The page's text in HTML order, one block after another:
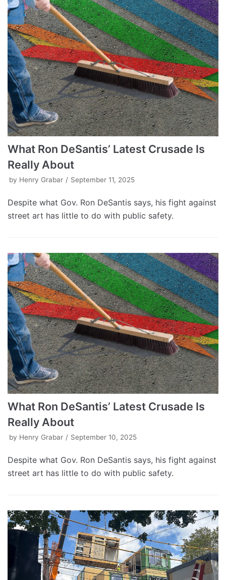
What Ron DeSantis’ Latest Crusade Is
Really About
by Henry Grabar September 11, 2025
Despite what Gov. Ron DeSantis says, his fight against
street art has little to do with public safety.
What Ron DeSantis’ Latest Crusade Is
Really About
by Henry Grabar September 10, 2025
Despite what Gov. Ron DeSantis says, his fight against
street art has little to do with public safety.